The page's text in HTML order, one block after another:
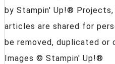
by Stampin' Up!®
articles are shared for
be removed, duplicated or
Images © Stampin' Up!®